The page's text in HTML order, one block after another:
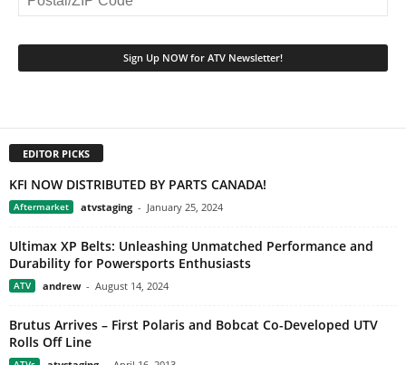
EDITOR PICKS
KFI NOW DISTRIBUTED BY PARTS CANADA!
Aftermarket atvstaging - January 25, 2024
Ultimax XP Belts: Unleashing Unmatched Performance and
Durability for Powersports Enthusiasts
ATV andrew - August 14, 2024
Brutus Arrives – First Polaris and Bobcat Co-Developed UTV
Rolls Off Line